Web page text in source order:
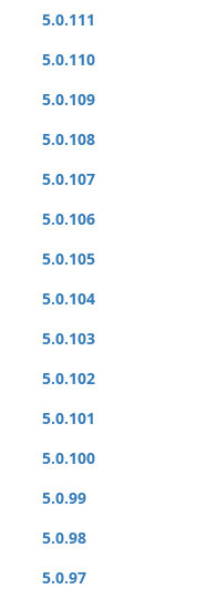
5.0.111
5.0.110
5.0.109
5.0.108
5.0.107
5.0.106
5.0.105
5.0.104
5.0.103
5.0.102
5.0.101
5.0.100
5.0.99
5.0.98
5.0.97